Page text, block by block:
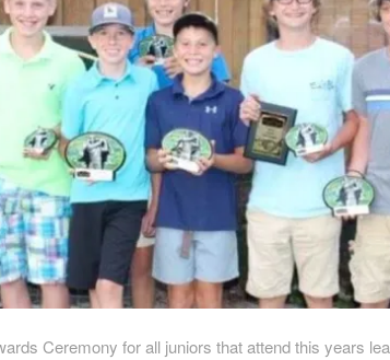
Ceremony for all juniors that attend this years